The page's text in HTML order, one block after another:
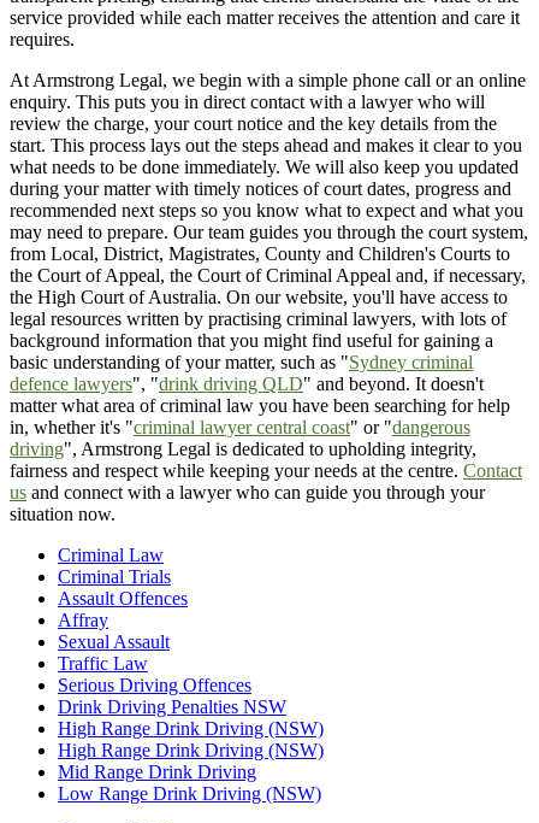
service provided while each matter receives the attention and care it
requires.
At Armstrong Legal, we begin with a simple phone call or an online
enquiry. This puts you in direct contact with a lawyer who will
review the charge, your court notice and the key details from the
start. This process lays out the steps ahead and makes it clear to you
what needs to be done immediately. We will also keep you updated
during your matter with timely notices of court dates, progress and
recommended next steps so you know what to expect and what you
may need to prepare. Our team guides you through the court system,
from Local, District, Magistrates, County and Children's Courts to
the Court of Appeal, the Court of Criminal Appeal and, if necessary,
the High Court of Australia. On our website, you'll have access to
legal resources written by practising criminal lawyers, with lots of
background information that you might find useful for gaining a
basic understanding of your matter, such as "Sydney criminal
defence lawyers", "drink driving QLD" and beyond. It doesn't
matter what area of criminal law you have been searching for help
in, whether it's "criminal lawyer central coast" or "dangerous
driving", Armstrong Legal is dedicated to upholding integrity,
fairness and respect while keeping your needs at the centre. Contact
us and connect with a lawyer who can guide you through your
situation now.
Criminal Law
Criminal Trials
Assault Offences
Affray
Sexual Assault
Traffic Law
Serious Driving Offences
Drink Driving Penalties NSW
High Range Drink Driving (NSW)
High Range Drink Driving (NSW)
Mid Range Drink Driving
Low Range Drink Driving (NSW)